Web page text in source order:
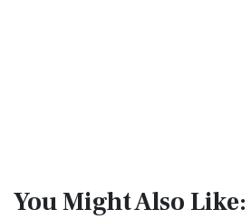
You Might Also Like: